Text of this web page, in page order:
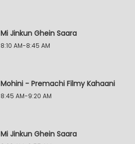
Mi Jinkun Ghein Saara
8:10 AM-8:45 AM
Mohini - Premachi Filmy Kahaani
8:45 AM-9:20 AM
Mi Jinkun Ghein Saara